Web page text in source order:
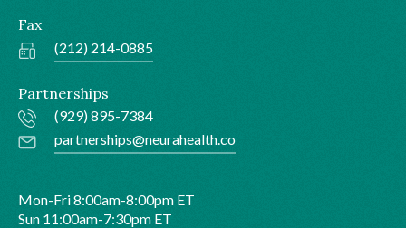
Fax
(212) 214-0885
Partnerships
(929) 895-7384
partnerships@neurahealth.co
Mon-Fri 8:00am-8:00pm ET
Sun 11:00am-7:30pm ET